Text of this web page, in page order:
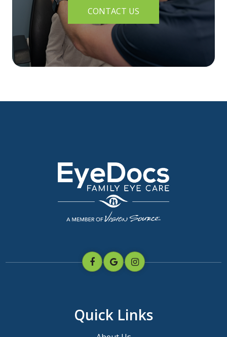
CONTACT US
Quick Links